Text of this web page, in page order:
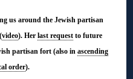
us around the Jewish partisan
video). Her last request to future
partisan fort (also in ascending
order).